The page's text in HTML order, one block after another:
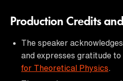
Production Credits
The speaker
and expresses gratitude to
for Theoretical Physics